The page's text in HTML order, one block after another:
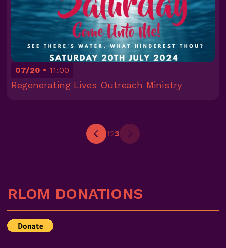
07/20 11:00
Regenerating Lives Outreach Ministry
123
RLOM DONATIONS